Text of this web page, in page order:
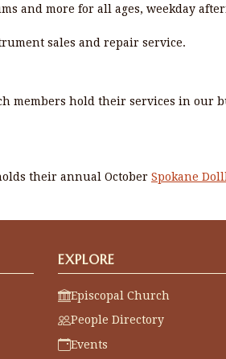
and more for all ages, weekday
sales and repair service.
members hold their services in our
their annual October Spokane
EXPLORE
Episcopal Church
People Directory
Events